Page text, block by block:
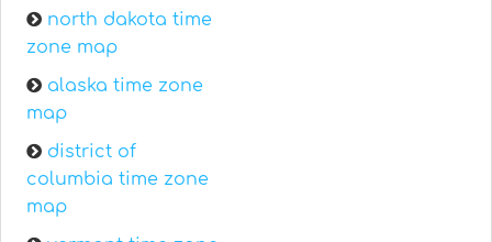
north dakota time
zone map
alaska time zone
map
district of
columbia time zone
map